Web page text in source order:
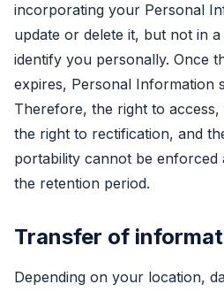
incorporating your Personal
update or delete it, but not in
identify you personally. Once
expires, Personal Information
Therefore, the right to
the right to rectification, and
portability cannot be
the retention period.
Transfer of
Depending on your location,